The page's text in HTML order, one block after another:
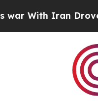
Iran Drove oil